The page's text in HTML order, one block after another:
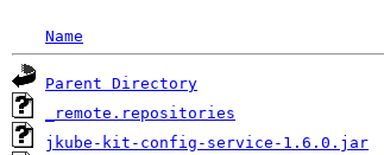
Name
Parent Directory
_remote.repositories
jkube-kit-config-service-1.6.0.jar